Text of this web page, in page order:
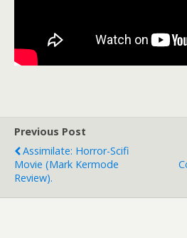
Previous Post
Assimilate: Horror-Scifi
Movie (Mark Kermode
Review).